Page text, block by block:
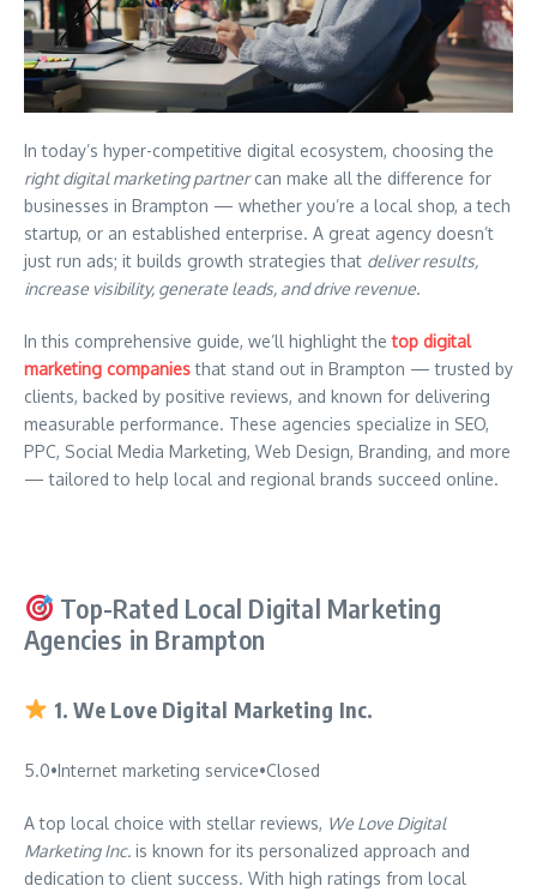
In today’s hyper-competitive digital ecosystem, choosing the
right digital marketing partnercan make all the difference for
businesses in Brampton — whether you’re a local shop, a tech
startup, or an established enterprise. A great agency doesn’t
just run ads; it builds growth strategies that deliver results,
increase visibility, generate leads, and drive revenue.
In this comprehensive guide, we’ll highlight thetop digital
marketing companiesthat stand out in Brampton — trusted by
clients, backed by positive reviews, and known for delivering
measurable performance. These agencies specialize in SEO,
PPC, Social Media Marketing, Web Design, Branding, and more
— tailored to help local and regional brands succeed online.
Top-Rated Local Digital Marketing
Agencies in Brampton
1.We Love Digital Marketing Inc.
5.0•Internet marketing service•Closed
A top local choice with stellar reviews, We Love Digital
Marketing Inc. is known for its personalized approach and
dedication to client success. With high ratings from local